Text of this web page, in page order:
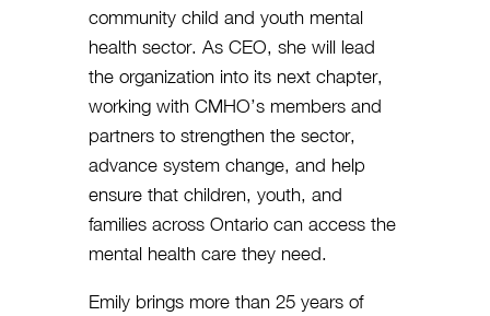
community child and youth mental
health sector. As CEO, she will lead
the organization into its next chapter,
working with CMHO’s members and
partners to strengthen the sector,
advance system change, and help
ensure that children, youth, and
families across Ontario can access the
mental health care they need.
Emily brings more than 25 years of